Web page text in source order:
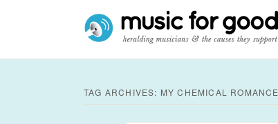
TAG ARCHIVES: MY CHEMICAL ROMANCE